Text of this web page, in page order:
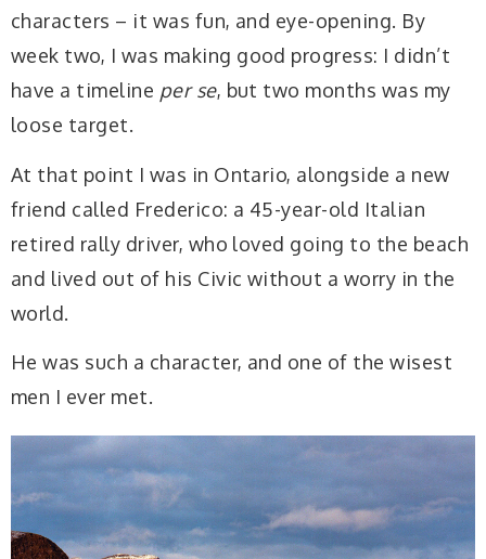
characters – it was fun, and eye-opening. By
week two, I was making good progress: I didn’t
have a timeline per se, but two months was my
loose target.
At that point I was in Ontario, alongside a new
friend called Frederico: a 45-year-old Italian
retired rally driver, who loved going to the beach
and lived out of his Civic without a worry in the
world.
He was such a character, and one of the wisest
men I ever met.